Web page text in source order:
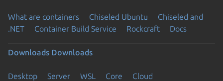
What are containers Chiseled Ubuntu
Chiseled and
.NET
Container Build Service Rockcraft Docs
Downloads Downloads
Desktop Server WSL Core Cloud